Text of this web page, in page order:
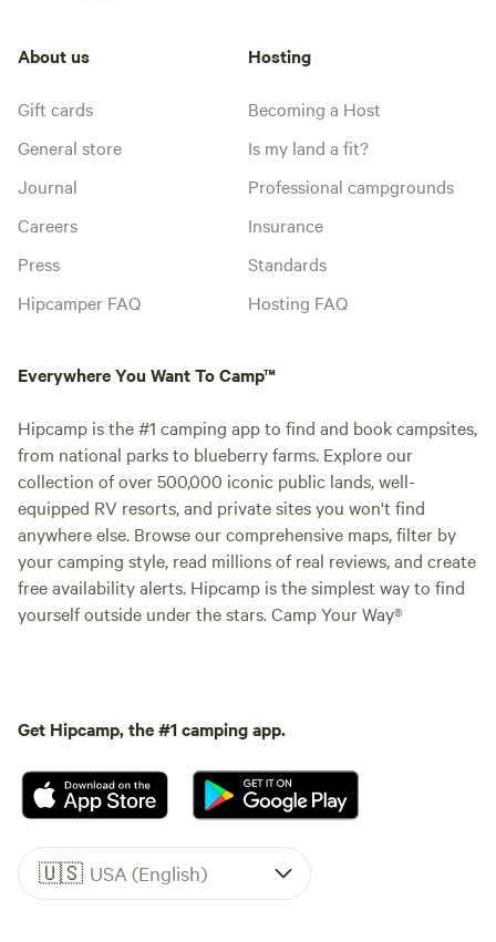
About us
Gift cards
General store
Journal
Careers
Press
Hipcamper FAQ
Hosting
Becoming a Host
Is my land a fit?
Professional campgrounds
Insurance
Standards
Hosting FAQ
Everywhere You Want To Camp™
Hipcamp is the #1 camping app to find and book campsites,
from national parks to blueberry farms. Explore our
collection of over 500,000 iconic public lands, well-
equipped RV resorts, and private sites you won't find
anywhere else. Browse our comprehensive maps, filter by
your camping style, read millions of real reviews, and create
free availability alerts. Hipcamp is the simplest way to find
yourself outside under the stars. Camp Your Way®
Get Hipcamp, the #1 camping app.
🇺🇸 USA (English)